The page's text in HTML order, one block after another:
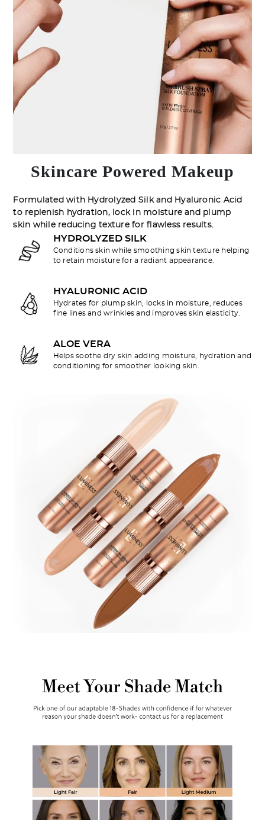
Skincare Powered Makeup
Formulated with Hydrolyzed Silk and Hyaluronic Acid
to replenish hydration, lock in moisture and plump
skin while reducing texture for flawless results.
HYDROLYZED SILK
Conditions skin while smoothing skin texture helping
to retain moisture for a radiant appearance.
HYALURONIC ACID
Hydrates for plump skin, locks in moisture, reduces
fine lines and wrinkles and improves skin elasticity.
ALOE VERA
Helps soothe dry skin adding moisture, hydration and
conditioning for smoother looking skin.